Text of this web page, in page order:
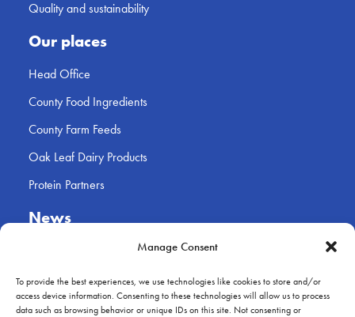
Manage Consent
To provide the best experiences, we use technologies like cookies to store and/or
access device information. Consenting to these technologies will allow us to process
data such as browsing behavior or unique IDs on this site. Not consenting or
Quality and sustainability
Our places
Head Office
County Food Ingredients
County Farm Feeds
Oak Leaf Dairy Products
Protein Partners
News
Farmer log-in